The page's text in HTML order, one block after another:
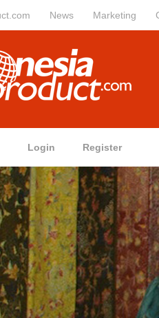
News Marketing
Login Register